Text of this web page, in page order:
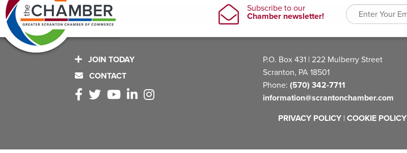
JOIN TODAY
CONTACT
P.O. Box 431 | 222 Mulberry Street
Scranton, PA 18501
Phone: (570) 342-7711
information@scrantonchamber.com
PRIVACY POLICY | COOKIE POLICY